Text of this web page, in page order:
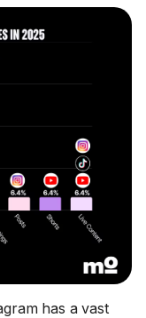
has a vast